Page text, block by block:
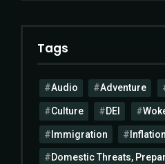
Tags
Audio Adventure
Culture DEI
Immigration Inflation
Domestic Threats,